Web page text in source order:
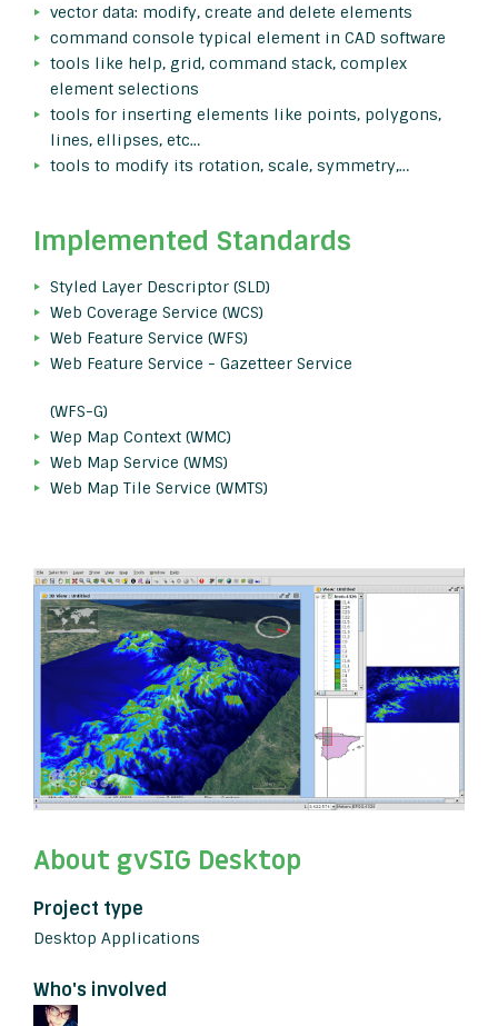
vector data: modify, create and delete elements
command console typical element in CAD software
tools like help, grid, command stack, complex
element selections
tools for inserting elements like points, polygons,
lines, ellipses, etc…
tools to modify its rotation, scale, symmetry,…
Implemented Standards
Styled Layer Descriptor (SLD)
Web Coverage Service (WCS)
Web Feature Service (WFS)
Web Feature Service - Gazetteer Service
(WFS-G)
Wep Map Context (WMC)
Web Map Service (WMS)
Web Map Tile Service (WMTS)
About gvSIG Desktop
Project type
Desktop Applications
Who's involved